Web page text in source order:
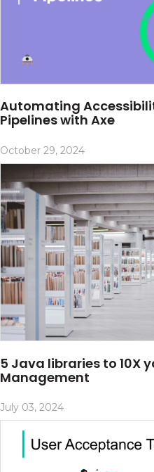
Automating
Pipelines with Axe
October 29, 2024
5 Java libraries to 10X
Management
July 03, 2024